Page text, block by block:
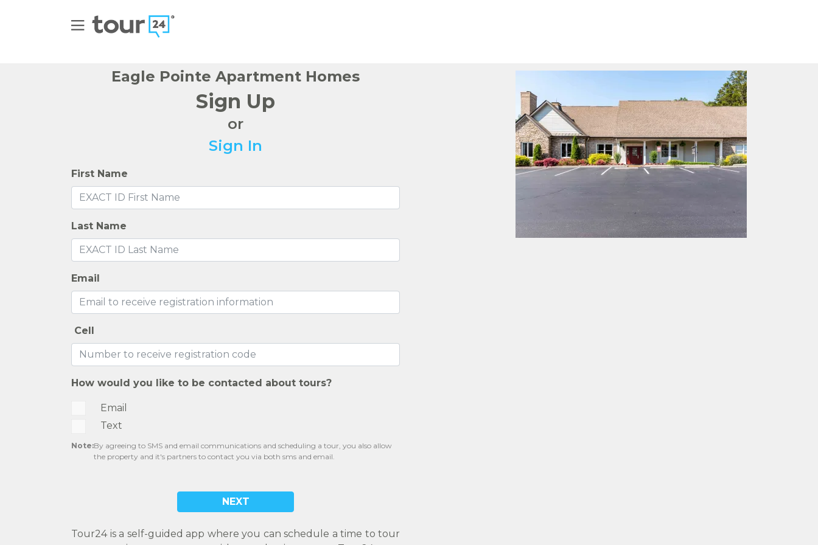
Eagle Pointe Apartment Homes
Sign Up
or
Sign In
First Name
Last Name
Email
Cell
How would you like to be contacted about tours?
Email
Text
Note:By agreeing to SMS and email communications and scheduling a tour, you also allow
the property and it's partners to contact you via both sms and email.
NEXT
Tour24 is a self-guided app where you can schedule a time to tour